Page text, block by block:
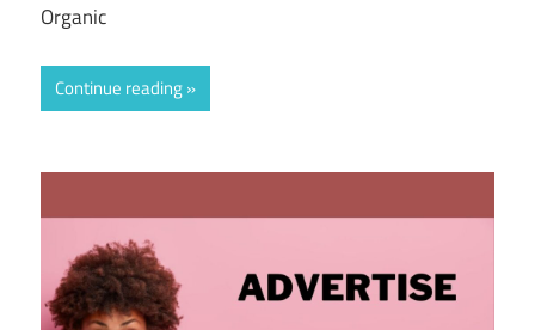
Organic
Continue reading